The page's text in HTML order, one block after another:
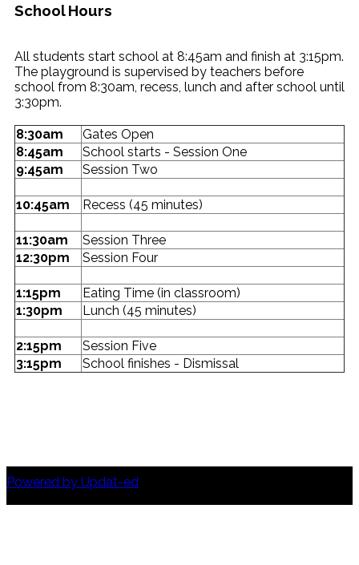
School Hours
All students start school at 8:45am and finish at 3:15pm.
The playground is supervised by teachers before
school from 8:30am, recess, lunch and after school until
3:30pm.
8:30am
Gates Open
8:45am
School starts - Session One
9:45am
Session Two
10:45am Recess (45 minutes)
11:30am
Session Three
12:30pm
Session Four
1:15pm
Eating Time (in classroom)
1:30pm
Lunch (45 minutes)
2:15pm
Session Five
3:15pm
School finishes - Dismissal
Powered by Updat-ed